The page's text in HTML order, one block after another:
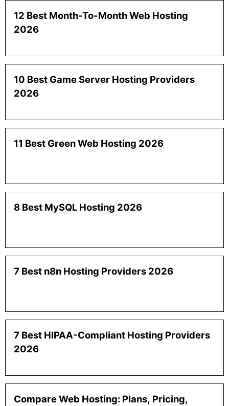
12 Best Month-To-Month Web Hosting
2026
10 Best Game Server Hosting Providers
2026
11 Best Green Web Hosting 2026
8 Best MySQL Hosting 2026
7 Best n8n Hosting Providers 2026
7 Best HIPAA-Compliant Hosting Providers
2026
Compare Web Hosting: Plans, Pricing,